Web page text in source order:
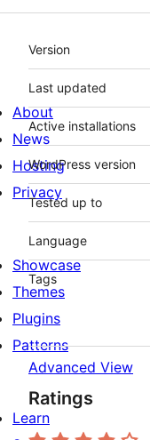
Meta
Version
Last updated
Active installations
WordPress version
Tested up to
Language
Tags
Advanced View
Ratings
About
News
Hosting
Privacy
Showcase
Themes
Plugins
Patterns
Learn